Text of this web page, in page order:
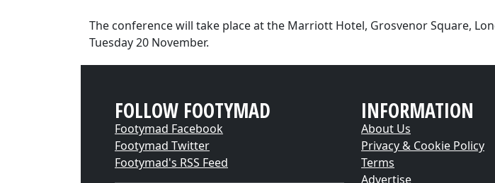
The conference will take place at the Marriott Hotel, Grosvenor Square,
Tuesday 20 November.
FOLLOW FOOTYMAD
Footymad Facebook
Footymad Twitter
Footymad's RSS Feed
INFORMATION
About Us
Privacy & Cookie Policy
Terms
Advertise